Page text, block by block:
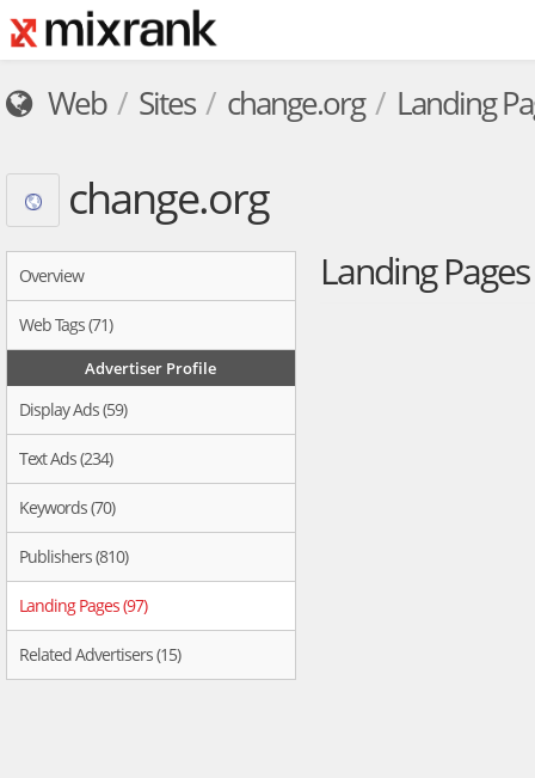
Web Sites change.org Landing
change.org
Overview
Web Tags (71)
Advertiser Profile
Display Ads (59)
Text Ads (234)
Keywords (70)
Publishers (810)
Landing Pages (97)
Related Advertisers (15)
Landing Pages